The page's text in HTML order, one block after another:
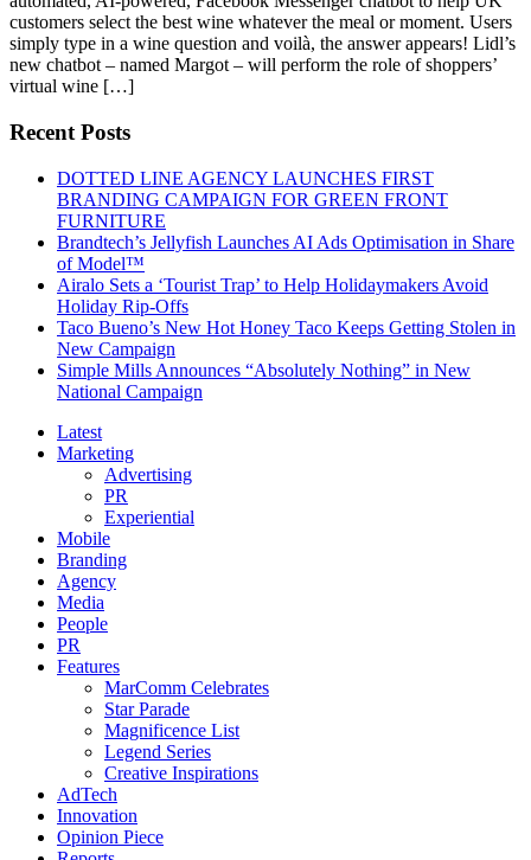
customers select the best wine whatever the meal or moment. Users
simply type in a wine question and voilà, the answer appears! Lidl’s
new chatbot – named Margot – will perform the role of shoppers’
virtual wine […]
Recent Posts
DOTTED LINE AGENCY LAUNCHES FIRST
BRANDING CAMPAIGN FOR GREEN FRONT
FURNITURE
Brandtech’s Jellyfish Launches AI Ads Optimisation in Share
of Model™
Airalo Sets a ‘Tourist Trap’ to Help Holidaymakers Avoid
Holiday Rip-Offs
Taco Bueno’s New Hot Honey Taco Keeps Getting Stolen in
New Campaign
Simple Mills Announces “Absolutely Nothing” in New
National Campaign
Latest
Marketing
Advertising
PR
Experiential
Mobile
Branding
Agency
Media
People
PR
Features
MarComm Celebrates
Star Parade
Magnificence List
Legend Series
Creative Inspirations
AdTech
Innovation
Opinion Piece